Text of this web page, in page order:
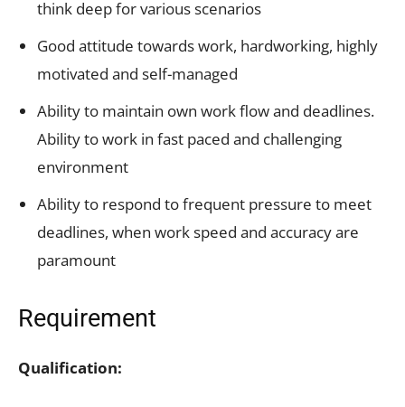
think deep for various scenarios
Good attitude towards work, hardworking, highly
motivated and self-managed
Ability to maintain own work flow and deadlines.
Ability to work in fast paced and challenging
environment
Ability to respond to frequent pressure to meet
deadlines, when work speed and accuracy are
paramount
Requirement
Qualification: